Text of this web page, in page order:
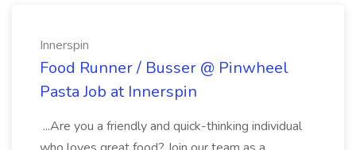
Innerspin
Food Runner / Busser @ Pinwheel
Pasta Job at Innerspin
...Are you a friendly and quick-thinking individual